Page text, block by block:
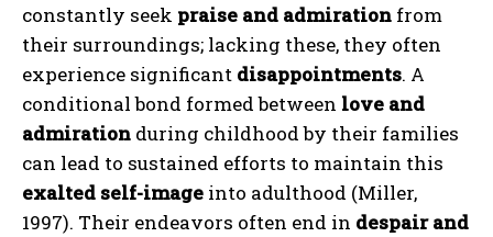
constantly seek praise and admiration from
their surroundings; lacking these, they often
experience significant disappointments. A
conditional bond formed between love and
admiration during childhood by their families
can lead to sustained efforts to maintain this
exalted self-image into adulthood (Miller,
1997). Their endeavors often end in despair and